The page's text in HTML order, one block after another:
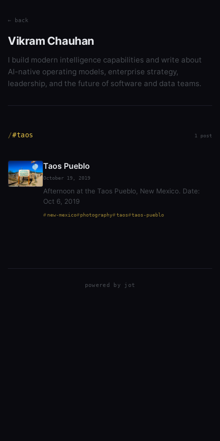
← back
Vikram Chauhan
I build modern intelligence capabilities and write about
AI-native operating models, enterprise strategy,
leadership, and the future of software and data teams.
#taos 1 post
Taos Pueblo
October 19, 2019
Afternoon at the Taos Pueblo, New Mexico. Date:
Oct 6, 2019
new-mexico photography taos taos-pueblo
powered by jot